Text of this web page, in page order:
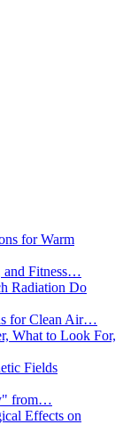
for Warm
and Fitness…
Radiation Do
for Clean Air…
What to Look For,
Fields
from…
Effects on